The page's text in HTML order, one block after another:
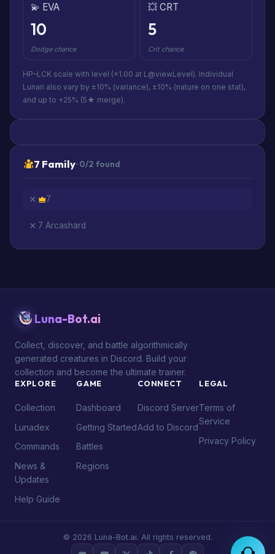
💫 EVA
10
Dodge chance
💥 CRT
5
Crit chance
HP–LCK scale with level (×1.00 at L@viewLevel). Individual
Lunari also vary by ±10% (variance), ±10% (nature on one stat),
and up to +25% (5★ merge).
7 Family· 0/2 found
7
7 Arcashard
Luna-Bot.ai
Collect, discover, and battle algorithmically
generated creatures in Discord. Build your
collection and become the ultimate trainer.
EXPLORE
Collection
Lunadex
Commands
News &
Updates
Help Guide
GAME
Dashboard
Getting Started
Battles
Regions
CONNECT
Discord Server
Add to Discord
LEGAL
Terms of
Service
Privacy Policy
© 2026 Luna-Bot.ai. All rights reserved.